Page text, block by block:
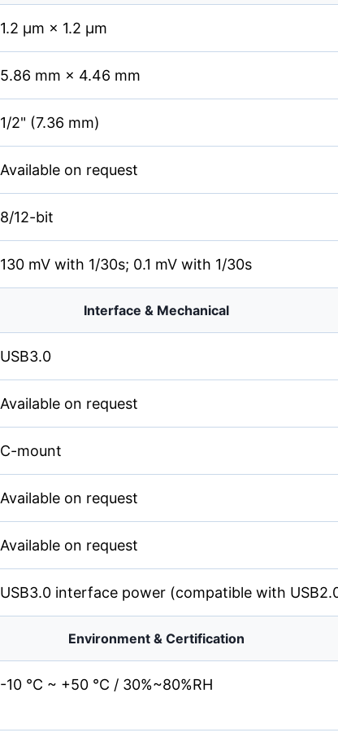
1.2 µm × 1.2 µm
5.86 mm × 4.46 mm
1/2" (7.36 mm)
Available on request
8/12-bit
130 mV with 1/30s; 0.1 mV with 1/30s
Interface & Mechanical
USB3.0
Available on request
C-mount
Available on request
Available on request
USB3.0 interface power (compatible with
Environment & Certification
-10 °C ~ +50 °C / 30%~80%RH